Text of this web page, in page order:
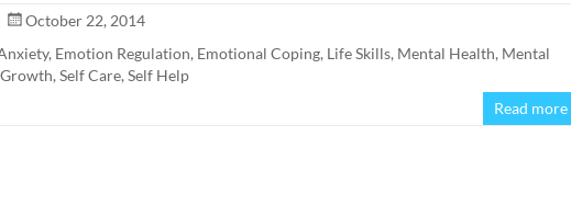
October 22, 2014
, Emotion Regulation, Emotional Coping, Life Skills, Mental Health, Mental
, Self Care, Self Help
Read more